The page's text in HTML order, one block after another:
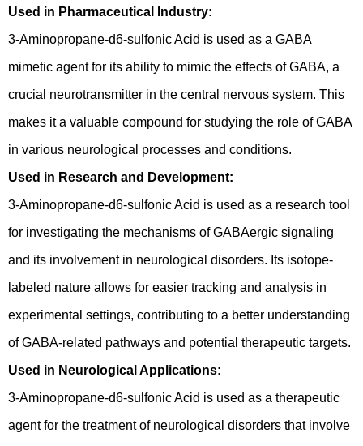
Used in Pharmaceutical Industry:
3-Aminopropane-d6-sulfonic Acid is used as a GABA
mimetic agent for its ability to mimic the effects of GABA, a
crucial neurotransmitter in the central nervous system. This
makes it a valuable compound for studying the role of GABA
in various neurological processes and conditions.
Used in Research and Development:
3-Aminopropane-d6-sulfonic Acid is used as a research tool
for investigating the mechanisms of GABAergic signaling
and its involvement in neurological disorders. Its isotope-
labeled nature allows for easier tracking and analysis in
experimental settings, contributing to a better understanding
of GABA-related pathways and potential therapeutic targets.
Used in Neurological Applications:
3-Aminopropane-d6-sulfonic Acid is used as a therapeutic
agent for the treatment of neurological disorders that involve